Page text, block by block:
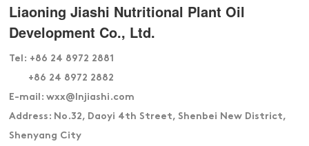
Liaoning Jiashi Nutritional Plant Oil
Development Co., Ltd.
Tel: +86 24 8972 2881
+86 24 8972 2882
E-mail: wxx@lnjiashi.com
Address: No.32, Daoyi 4th Street, Shenbei New District,
Shenyang City